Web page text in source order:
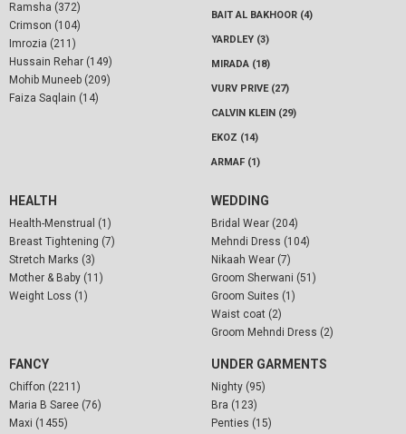
Ramsha (372)
Crimson (104)
Imrozia (211)
Hussain Rehar (149)
Mohib Muneeb (209)
Faiza Saqlain (14)
BAIT AL BAKHOOR (4)
YARDLEY (3)
MIRADA (18)
VURV PRIVE (27)
CALVIN KLEIN (29)
EKOZ (14)
ARMAF (1)
HEALTH
Health-Menstrual (1)
Breast Tightening (7)
Stretch Marks (3)
Mother & Baby (11)
Weight Loss (1)
WEDDING
Bridal Wear (204)
Mehndi Dress (104)
Nikaah Wear (7)
Groom Sherwani (51)
Groom Suites (1)
Waist coat (2)
Groom Mehndi Dress (2)
FANCY
Chiffon (2211)
Maria B Saree (76)
Maxi (1455)
UNDER GARMENTS
Nighty (95)
Bra (123)
Penties (15)